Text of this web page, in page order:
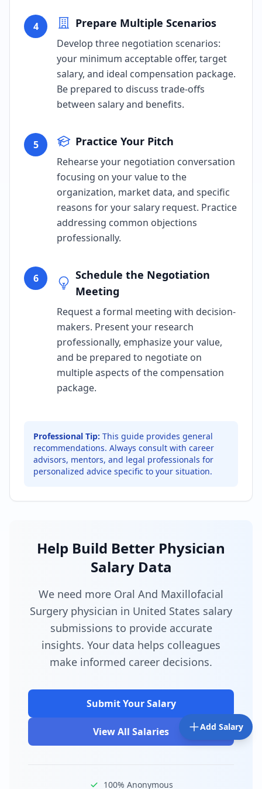
4 Prepare Multiple Scenarios
Develop three negotiation scenarios:
your minimum acceptable offer, target
salary, and ideal compensation package.
Be prepared to discuss trade-offs
between salary and benefits.
5 Practice Your Pitch
Rehearse your negotiation conversation
focusing on your value to the
organization, market data, and specific
reasons for your salary request. Practice
addressing common objections
professionally.
6
Schedule the Negotiation
Meeting
Request a formal meeting with decision-
makers. Present your research
professionally, emphasize your value,
and be prepared to negotiate on
multiple aspects of the compensation
package.
Professional Tip: This guide provides general
recommendations. Always consult with career
advisors, mentors, and legal professionals for
personalized advice specific to your situation.
Help Build Better Physician
Salary Data
We need more Oral And Maxillofacial
Surgery physician in United States salary
submissions to provide accurate
insights. Your data helps colleagues
make informed career decisions.
Submit Your Salary
View All Salaries
100% Anonymous
Add Salary